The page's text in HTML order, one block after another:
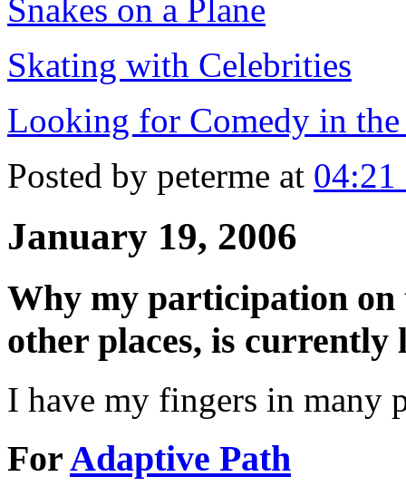
Snakes on a Plane
Skating with Celebrities
Looking for Comedy in
Posted by peterme at
January 19, 2006
Why my participation on
other places, is currently
I have my fingers in many
ForAdaptive Path